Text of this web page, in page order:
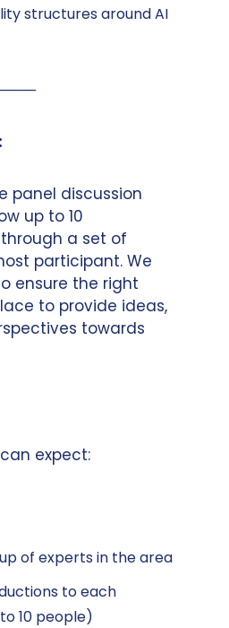
structures around AI
panel discussion
up to 10
a set of
participant. We
ensure the right
to provide ideas,
towards
expect:
of experts in the area
to each
10 people)